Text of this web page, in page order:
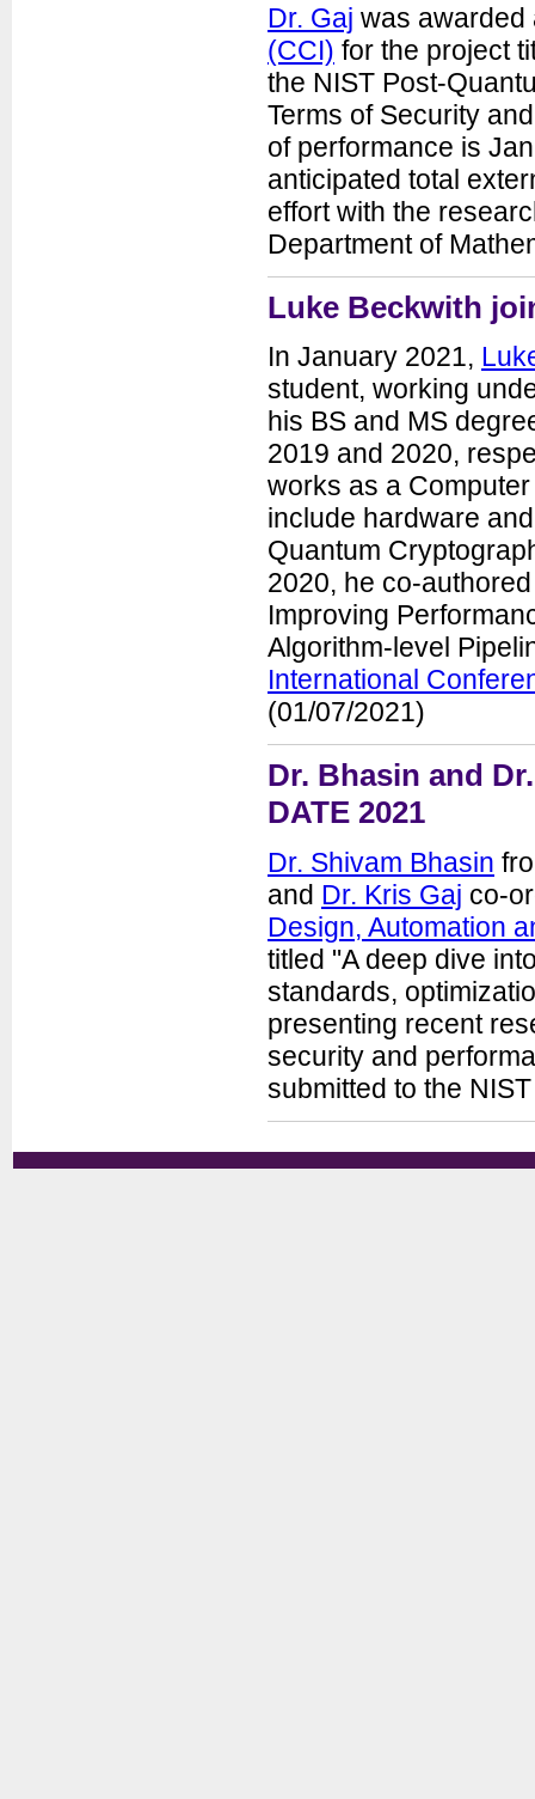
Dr. Gaj was
(CCI) for the project
the NIST Post-
Terms of Security
of performance is
anticipated total
effort with the
Department of
Luke Beckwith
In January 2021,
student, working
his BS and MS
2019 and 2020,
works as a
include hardware
Quantum
2020, he co-
Improving
Algorithm-level
International
(01/07/2021)
Dr. Bhasin and
DATE 2021
Dr. Shivam Bhasin
and Dr. Kris Gaj co-
Design, Automation
titled "A deep dive
standards,
presenting recent
security and
submitted to the